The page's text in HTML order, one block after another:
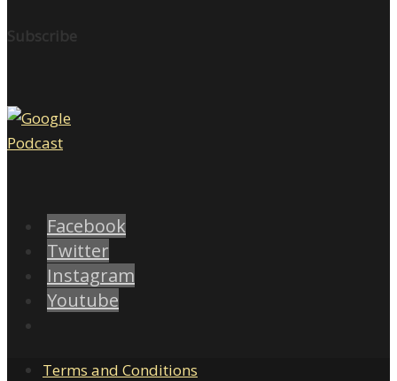
Subscribe
Facebook
Twitter
Instagram
Youtube
Terms and Conditions